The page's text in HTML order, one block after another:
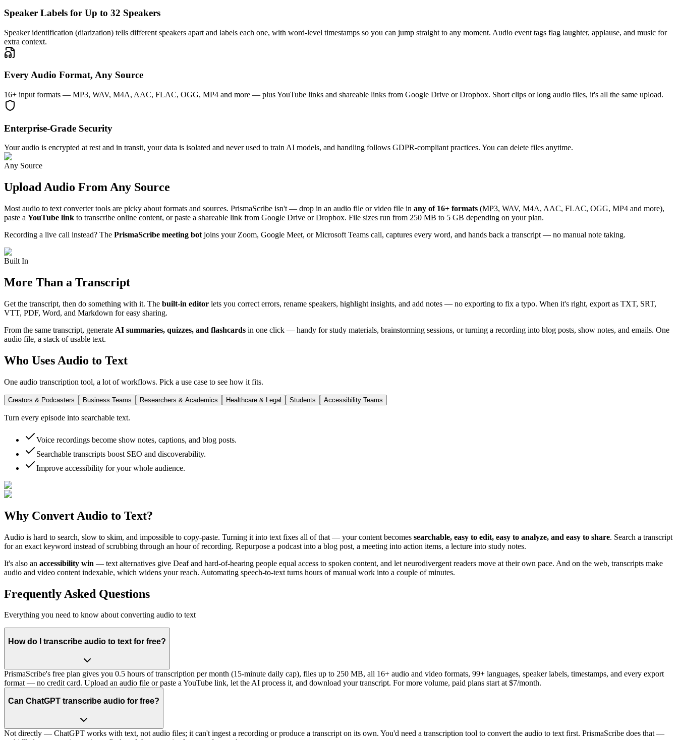
Speaker Labels for Up to 32 Speakers
Speaker identification (diarization) tells different speakers apart and labels each one, with word-level timestamps so you can jump straight to any moment. Audio event tags flag laughter, applause, and music for
extra context.
Every Audio Format, Any Source
16+ input formats — MP3, WAV, M4A, AAC, FLAC, OGG, MP4 and more — plus YouTube links and shareable links from Google Drive or Dropbox. Short clips or long audio files, it's all the same upload.
Enterprise-Grade Security
Your audio is encrypted at rest and in transit, your data is isolated and never used to train AI models, and handling follows GDPR-compliant practices. You can delete files anytime.
Any Source
Upload Audio From Any Source
Most audio to text converter tools are picky about formats and sources. PrismaScribe isn't — drop in an audio file or video file in any of 16+ formats (MP3, WAV, M4A, AAC, FLAC, OGG, MP4 and more),
paste a YouTube link to transcribe online content, or paste a shareable link from Google Drive or Dropbox. File sizes run from 250 MB to 5 GB depending on your plan.
Recording a live call instead? The PrismaScribe meeting bot joins your Zoom, Google Meet, or Microsoft Teams call, captures every word, and hands back a transcript — no manual note taking.
Built In
More Than a Transcript
Get the transcript, then do something with it. The built-in editor lets you correct errors, rename speakers, highlight insights, and add notes — no exporting to fix a typo. When it's right, export as TXT, SRT,
VTT, PDF, Word, and Markdown for easy sharing.
From the same transcript, generate AI summaries, quizzes, and flashcards in one click — handy for study materials, brainstorming sessions, or turning a recording into blog posts, show notes, and emails. One
audio file, a stack of usable text.
Who Uses Audio to Text
One audio transcription tool, a lot of workflows. Pick a use case to see how it fits.
Creators & Podcasters Business Teams Researchers & Academics Healthcare & Legal Students Accessibility Teams
Turn every episode into searchable text.
Voice recordings become show notes, captions, and blog posts.
Searchable transcripts boost SEO and discoverability.
Improve accessibility for your whole audience.
Why Convert Audio to Text?
Audio is hard to search, slow to skim, and impossible to copy-paste. Turning it into text fixes all of that — your content becomes searchable, easy to edit, easy to analyze, and easy to share. Search a transcript
for an exact keyword instead of scrubbing through an hour of recording. Repurpose a podcast into a blog post, a meeting into action items, a lecture into study notes.
It's also an accessibility win — text alternatives give Deaf and hard-of-hearing people equal access to spoken content, and let neurodivergent readers move at their own pace. And on the web, transcripts make
audio and video content indexable, which widens your reach. Automating speech-to-text turns hours of manual work into a couple of minutes.
Frequently Asked Questions
Everything you need to know about converting audio to text
How do I transcribe audio to text for free?
PrismaScribe's free plan gives you 0.5 hours of transcription per month (15-minute daily cap), files up to 250 MB, all 16+ audio and video formats, 99+ languages, speaker labels, timestamps, and every export
format — no credit card. Upload an audio file or paste a YouTube link, let the AI process it, and download your transcript. For more volume, paid plans start at $7/month.
Can ChatGPT transcribe audio for free?
Not directly — ChatGPT works with text, not audio files; it can't ingest a recording or produce a transcript on its own. You'd need a transcription tool to convert the audio to text first. PrismaScribe does that —